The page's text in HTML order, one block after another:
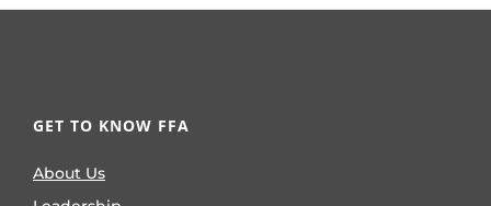
GET TO KNOW FFA
About Us